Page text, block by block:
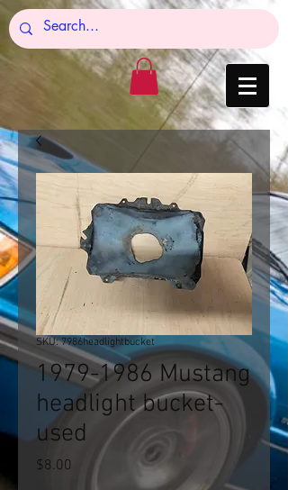
SKU: 7986headlightbucket
1979-1986 Mustang
headlight bucket-
used
$8.00 Price